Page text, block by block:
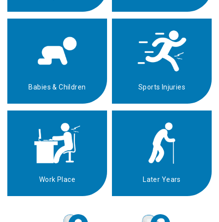
Babies & Children Sports Injuries
Work Place Later Years